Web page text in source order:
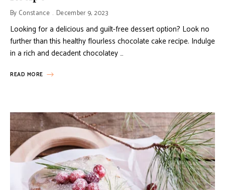
By Constance December 9, 2023
Looking for a delicious and guilt-free dessert option? Look no
further than this healthy flourless chocolate cake recipe. Indulge
in a rich and decadent chocolatey …
READ MORE